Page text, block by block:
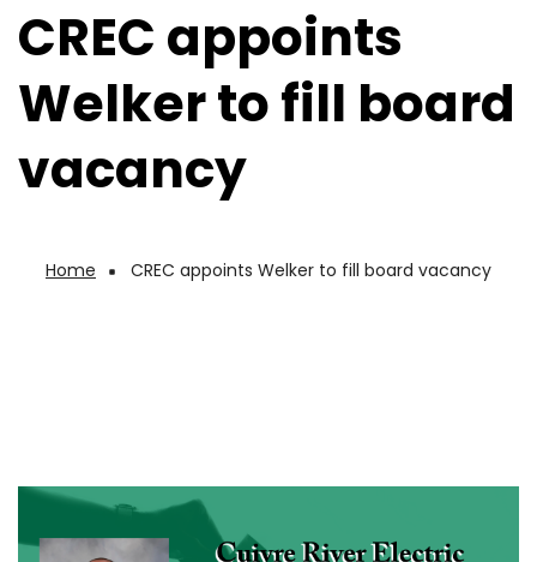
CREC appoints
Welker to fill board
vacancy
Breadcrumb
Home CREC appoints Welker to fill board vacancy